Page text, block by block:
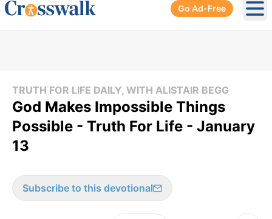
Go Ad-Free
TRUTH FOR LIFE DAILY, WITH ALISTAIR BEGG
God Makes Impossible Things
Possible - Truth For Life - January
13
Subscribe to this devotional